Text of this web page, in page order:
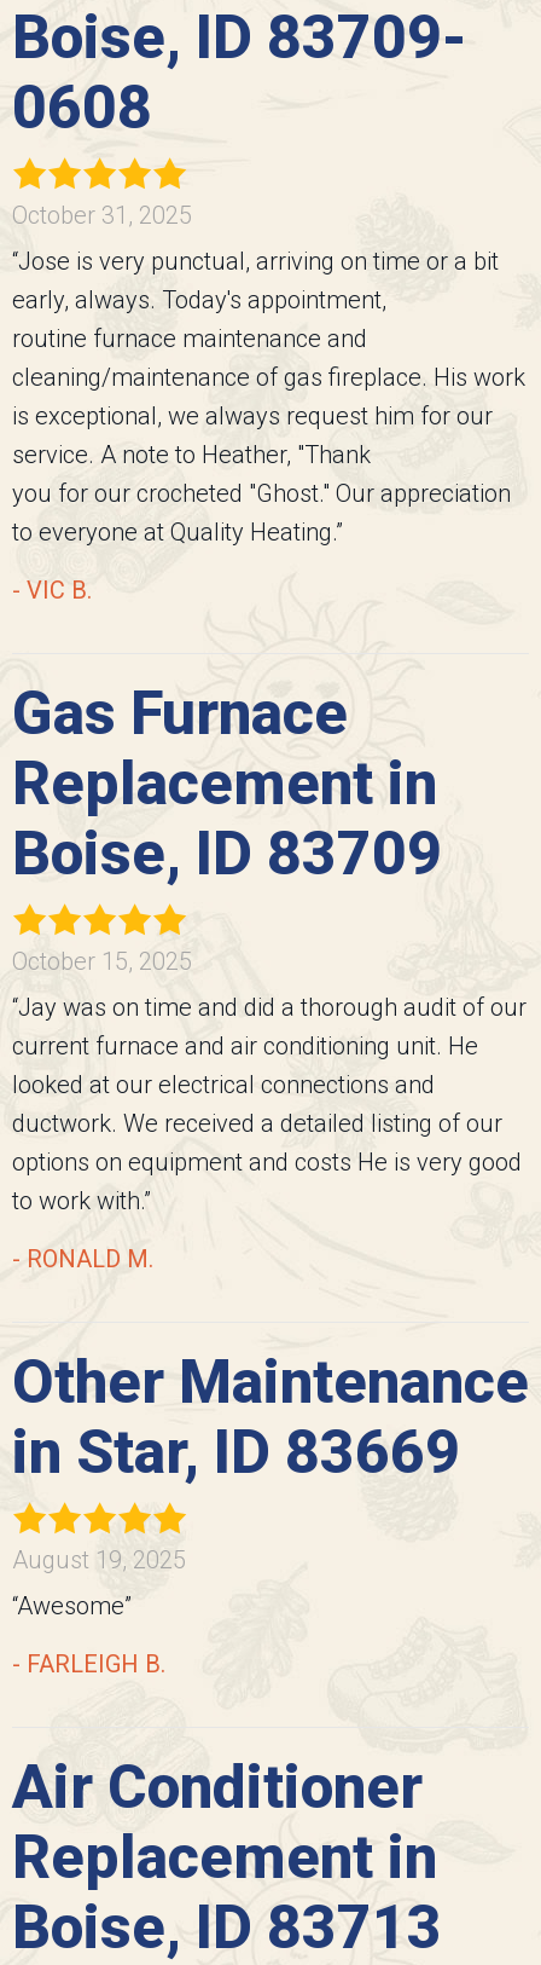
Boise, ID 83709-
0608
October 31, 2025
“Jose is very punctual, arriving on time or a bit
early, always. Today's appointment,
routine furnace maintenance and
cleaning/maintenance of gas fireplace. His work
is exceptional, we always request him for our
service. A note to Heather, "Thank
you for our crocheted "Ghost." Our appreciation
to everyone at Quality Heating.”
- VIC B.
Gas Furnace
Replacement in
Boise, ID 83709
October 15, 2025
“Jay was on time and did a thorough audit of our
current furnace and air conditioning unit. He
looked at our electrical connections and
ductwork. We received a detailed listing of our
options on equipment and costs He is very good
to work with.”
- RONALD M.
Other Maintenance
in Star, ID 83669
August 19, 2025
“Awesome”
- FARLEIGH B.
Air Conditioner
Replacement in
Boise, ID 83713